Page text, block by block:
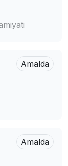
Amalda
Amalda